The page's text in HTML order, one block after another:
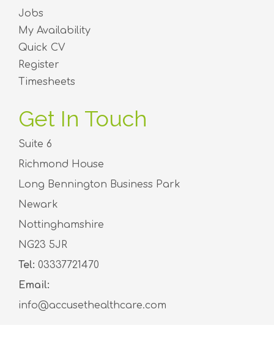
Jobs
My Availability
Quick CV
Register
Timesheets
Get In Touch
Suite 6
Richmond House
Long Bennington Business Park
Newark
Nottinghamshire
NG23 5JR
Tel: 03337721470
Email:
info@accusethealthcare.com